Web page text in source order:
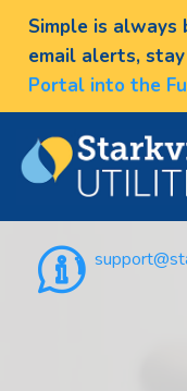
Simple is always
email alerts,
Portal into the